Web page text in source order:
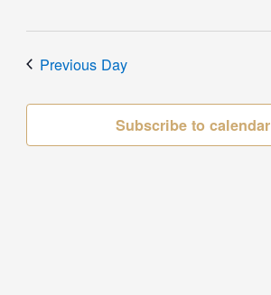
Previous Day
Subscribe to calendar